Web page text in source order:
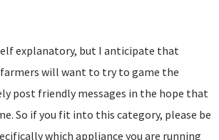
explanatory, but I anticipate that
farmers will want to try to game the
post friendly messages in the hope that
So if you fit into this category, please be
which appliance you are running